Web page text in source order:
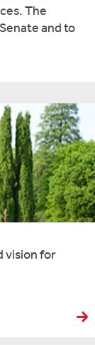
The
and to
vision for